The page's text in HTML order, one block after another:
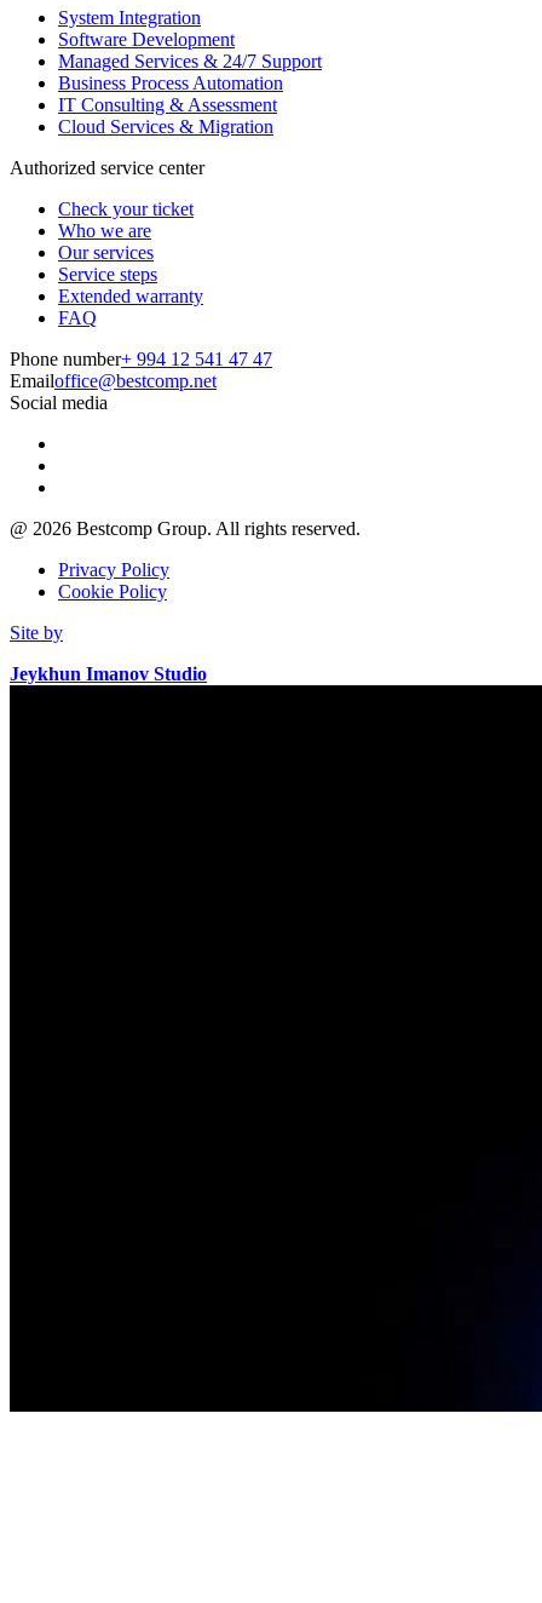
System Integration
Software Development
Managed Services & 24/7 Support
Business Process Automation
IT Consulting & Assessment
Cloud Services & Migration
Authorized service center
Check your ticket
Who we are
Our services
Service steps
Extended warranty
FAQ
Phone number+ 994 12 541 47 47
Emailoffice@bestcomp.net
Social media
@ 2026 Bestcomp Group. All rights reserved.
Privacy Policy
Cookie Policy
Site by
Jeykhun Imanov Studio